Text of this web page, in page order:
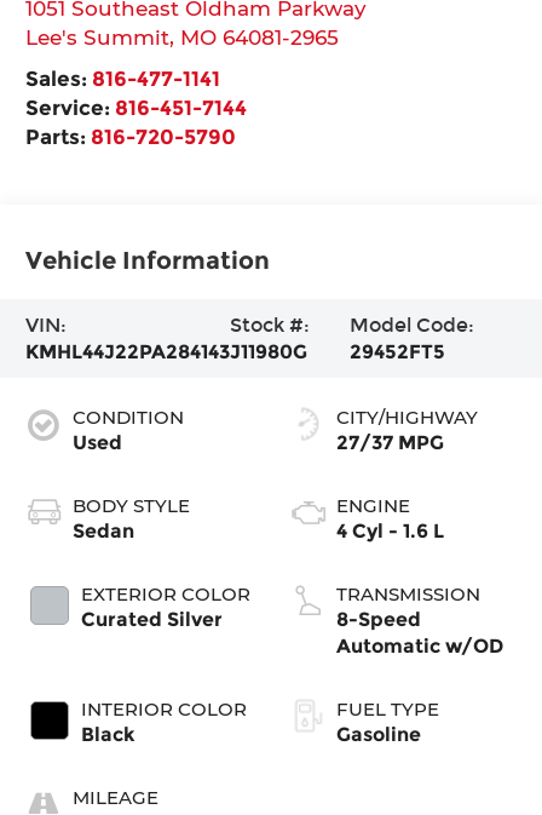
1051 Southeast Oldham Parkway
Lee's Summit, MO 64081-2965
Sales: 816-477-1141
Service: 816-451-7144
Parts: 816-720-5790
Vehicle Information
VIN:
KMHL44J22PA284143
Stock #:
J11980G
Model Code:
29452FT5
CONDITION
Used
BODY STYLE
Sedan
EXTERIOR COLOR
Curated Silver
INTERIOR COLOR
Black
MILEAGE
CITY/HIGHWAY
27/37 MPG
ENGINE
4 Cyl - 1.6 L
TRANSMISSION
8-Speed
Automatic w/OD
FUEL TYPE
Gasoline